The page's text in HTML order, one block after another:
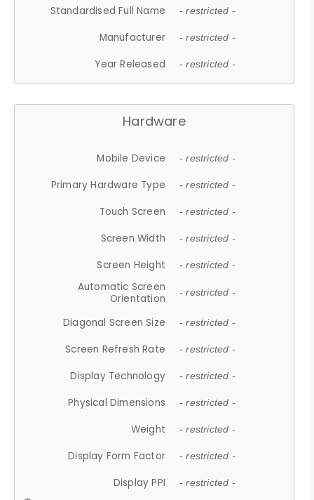
Standardised Full Name - restricted -
Manufacturer - restricted -
Year Released - restricted -
Hardware
Mobile Device - restricted -
Primary Hardware Type - restricted -
Touch Screen - restricted -
Screen Width - restricted -
Screen Height - restricted -
Automatic Screen
Orientation
- restricted -
Diagonal Screen Size - restricted -
Screen Refresh Rate - restricted -
Display Technology - restricted -
Physical Dimensions - restricted -
Weight - restricted -
Display Form Factor - restricted -
Display PPI - restricted -